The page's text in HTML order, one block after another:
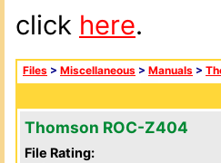
click here.
Files > Miscellaneous > Manuals >
Thomson ROC-Z404
File Rating: